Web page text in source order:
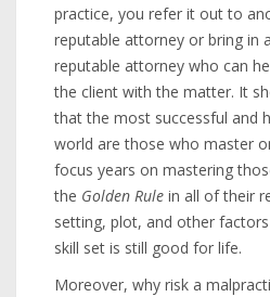
practice, you refer it out to
reputable attorney or bring in
reputable attorney who can
the client with the matter. It
that the most successful and
world are those who master
focus years on mastering
the Golden Rule in all of their
setting, plot, and other
skill set is still good for life.
Moreover, why risk a